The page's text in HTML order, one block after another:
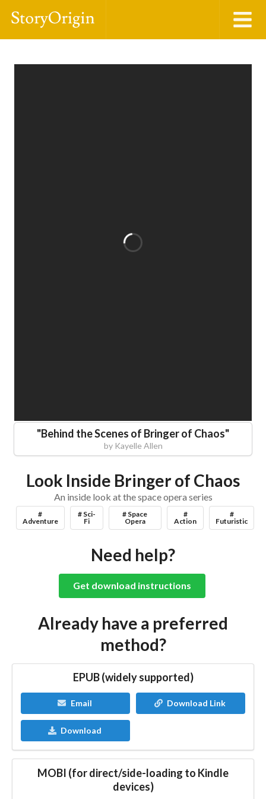
"Behind the Scenes of Bringer of Chaos"
by Kayelle Allen
Look Inside Bringer of Chaos
An inside look at the space opera series
#
Adventure
# Sci-
Fi
# Space
Opera
#
Action
#
Futuristic
Need help?
Get download instructions
Already have a preferred
method?
EPUB (widely supported)
Email Download Link
Download
MOBI (for direct/side-loading to Kindle
devices)